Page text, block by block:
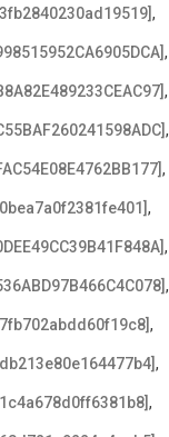
,
,
,
,
,
,
,
,
,
,
,